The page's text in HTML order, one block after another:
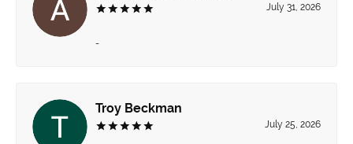
July 31, 2026
-
Troy Beckman
July 25, 2026